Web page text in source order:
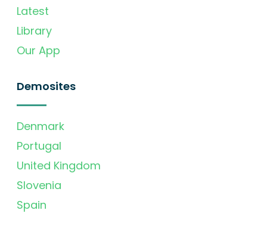
Latest
Library
Our App
Demosites
Denmark
Portugal
United Kingdom
Slovenia
Spain